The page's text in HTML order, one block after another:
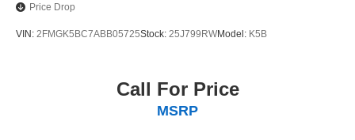
Price Drop
VIN: 2FMGK5BC7ABB05725Stock: 25J799RWModel: K5B
Call For Price
MSRP